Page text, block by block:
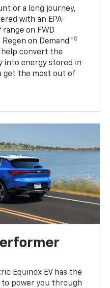
or a long journey,
with an EPA-
range on FWD
on Demand™5
help convert the
into energy stored in
get the most out of
Equinox EV has the
power you through